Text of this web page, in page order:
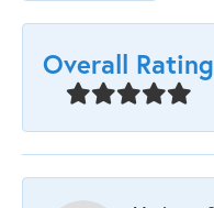
Overall Rating